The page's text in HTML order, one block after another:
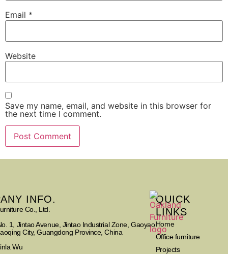
Email *
Website
Save my name, email, and website in this browser for
the next time I comment.
INFO.
Co., Ltd.
1, Jintao Avenue, Jintao Industrial Zone, Gaoyao
City, Guangdong Province, China
Wu
QUICK
LINKS
Home
Office furniture
Projects